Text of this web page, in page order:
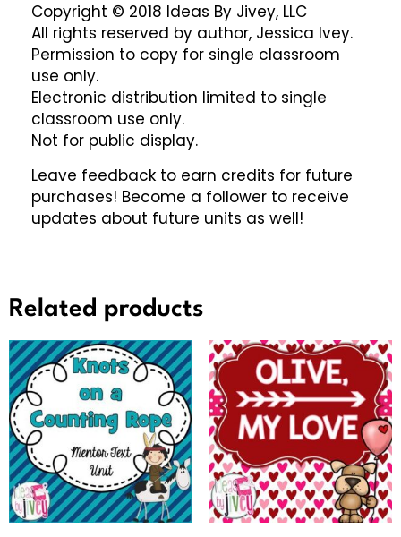
Copyright © 2018 Ideas By Jivey, LLC
All rights reserved by author, Jessica Ivey.
Permission to copy for single classroom
use only.
Electronic distribution limited to single
classroom use only.
Not for public display.
Leave feedback to earn credits for future
purchases! Become a follower to receive
updates about future units as well!
Related products